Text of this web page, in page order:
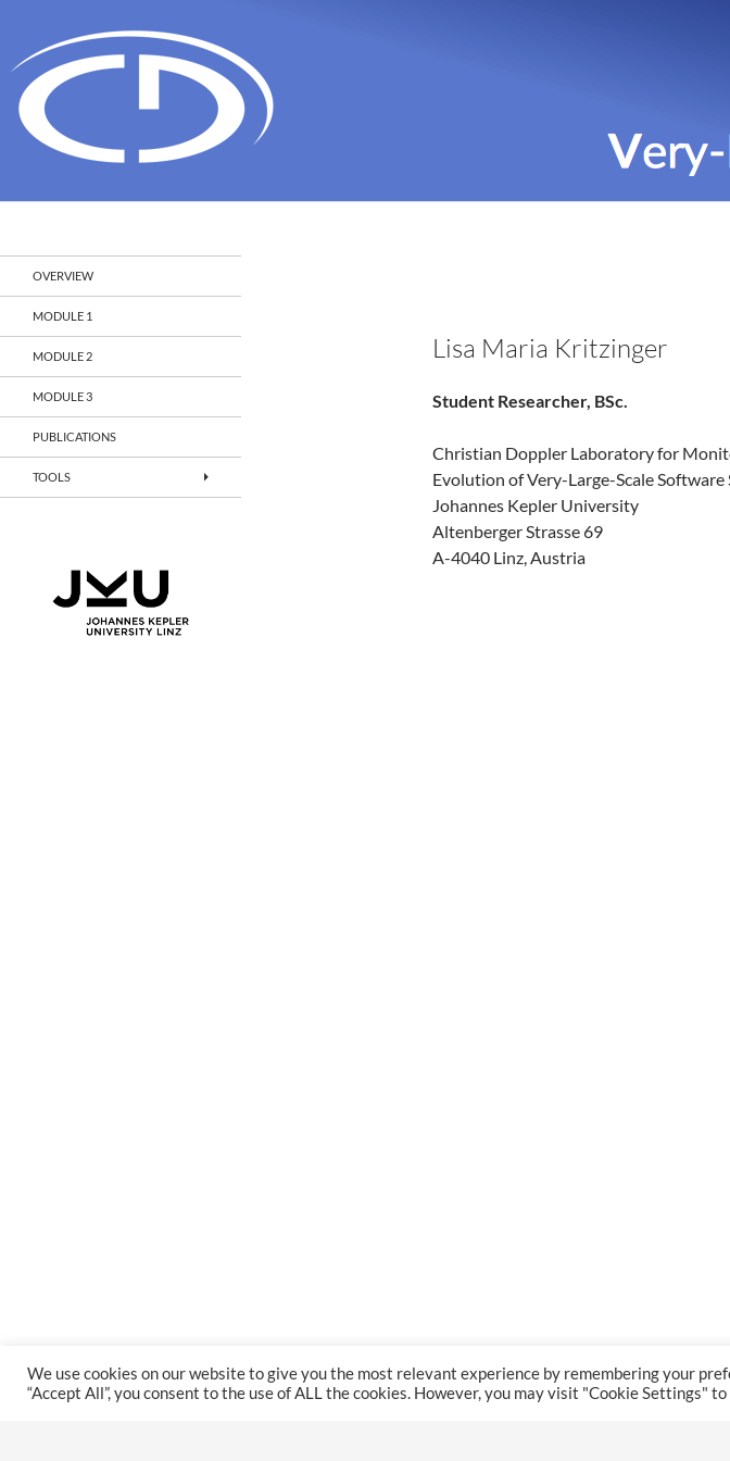
Lisa Maria Kritzinger
Student Researcher, BSc.
Christian Doppler Laboratory for
Evolution of Very-Large-Scale Software
Johannes Kepler University
Altenberger Strasse 69
A-4040 Linz, Austria
OVERVIEW
MODULE 1
MODULE 2
MODULE 3
PUBLICATIONS
TOOLS
We use cookies on our website to give you the most relevant experience by remembering your
“Accept All”, you consent to the use of ALL the cookies. However, you may visit "Cookie Settings"